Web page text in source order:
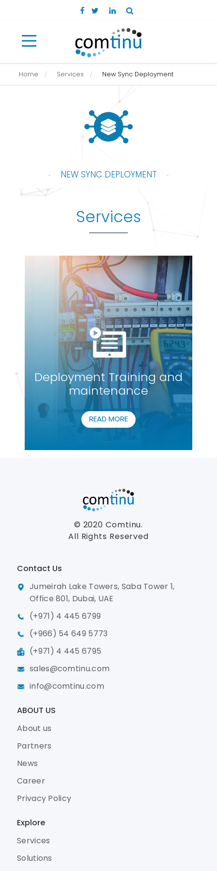
Open main menu
Home Services New Sync Deployment
NEW SYNC DEPLOYMENT
Services
Deployment Training and
maintenance
READ MORE
© 2020 Comtinu.
All Rights Reserved
Contact Us
Jumeirah Lake Towers, Saba Tower 1,
Office 801, Dubai, UAE
(+971) 4 445 6799
(+966) 54 649 5773
(+971) 4 445 6795
sales@comtinu.com
info@comtinu.com
ABOUT US
About us
Partners
News
Career
Privacy Policy
Explore
Services
Solutions